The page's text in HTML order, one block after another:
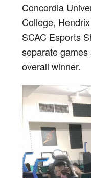
Concordia
College,
SCAC Esports
separate
overall winner.